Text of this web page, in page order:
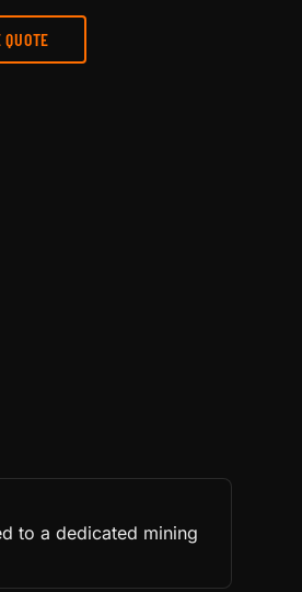
to a dedicated mining